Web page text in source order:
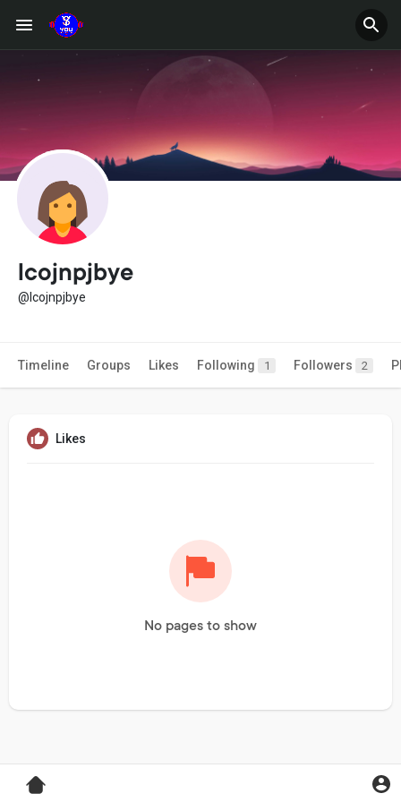
lcojnpjbye
@lcojnpjbye
Timeline Groups Likes Following 1 Followers 2
Likes
No pages to show